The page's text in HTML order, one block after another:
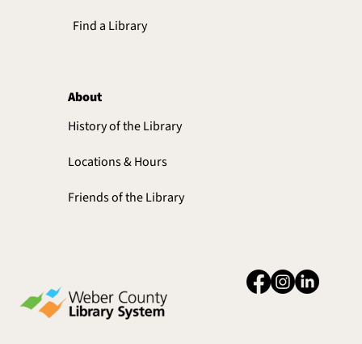
Find a Library
About
History of the Library
Locations & Hours
Friends of the Library